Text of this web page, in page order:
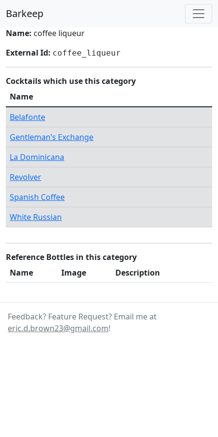
Barkeep
Name: coffee liqueur
External Id: coffee_liqueur
Cocktails which use this category
Name
Belafonte
Gentleman’s Exchange
La Dominicana
Revolver
Spanish Coffee
White Russian
Reference Bottles in this category
Name
Image Description
Feedback? Feature Request? Email me at
eric.d.brown23@gmail.com!